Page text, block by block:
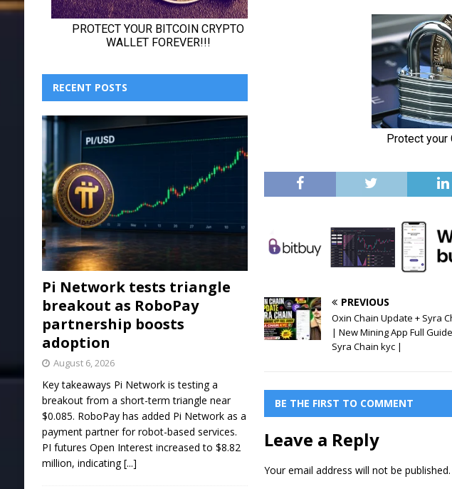
PREVIOUS
Oxin Chain Update + Syra
| New Mining App Full Guide
Syra Chain kyc |
BE THE FIRST TO COMMENT
Leave a Reply
Your email address will not be published.
RECENT POSTS
Pi Network tests triangle
breakout as RoboPay
partnership boosts
adoption
August 6, 2026
Key takeaways Pi Network is testing a
breakout from a short-term triangle near
$0.085. RoboPay has added Pi Network as a
payment partner for robot-based services.
PI futures Open Interest increased to $8.82
million, indicating[...]